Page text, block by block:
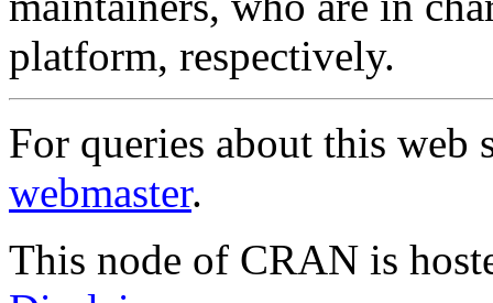
platform, respectively.
For queries about this web
webmaster.
This node of CRAN is